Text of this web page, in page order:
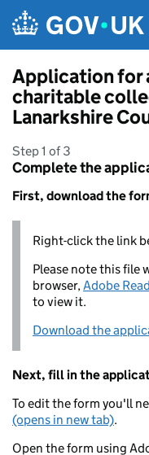
Application for
charitable
Lanarkshire
Step 1 of 3
Complete the
First, download the
Right-click the link
Please note this file
browser,Adobe
to view it.
Download the
Next, fill in the
To edit the form you'll
(opens in new tab).
Open the form using